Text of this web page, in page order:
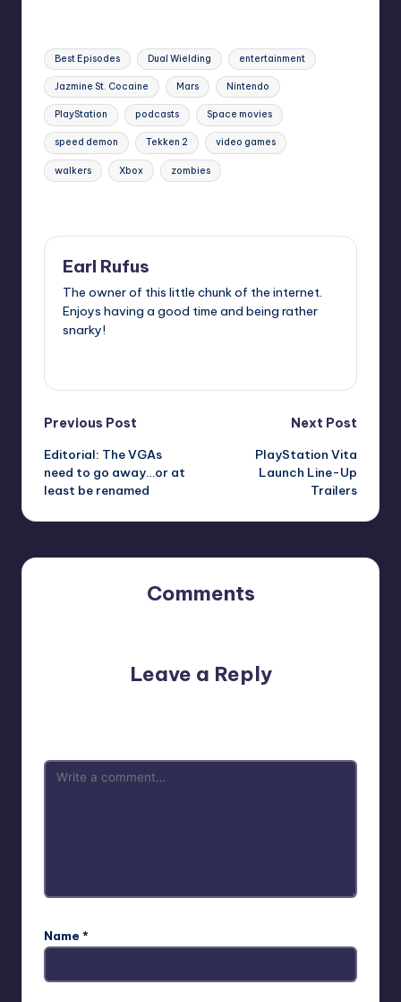
Tags:
Best Episodes Dual Wielding entertainment
Jazmine St. Cocaine Mars Nintendo
PlayStation podcasts Space movies
speed demon Tekken 2 video games
walkers Xbox zombies
Earl Rufus
The owner of this little chunk of the internet.
Enjoys having a good time and being rather
snarky!
Post
navigation
Previous Post
Editorial: The VGAs
need to go away…or at
least be renamed
Next Post
PlayStation Vita
Launch Line-Up
Trailers
Comments
Leave a Reply
Name *